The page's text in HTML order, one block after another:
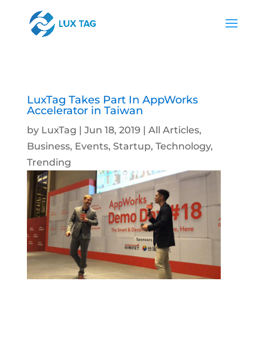
LuxTag Takes Part In AppWorks
Accelerator in Taiwan
by LuxTag | Jun 18, 2019 | All Articles,
Business, Events, Startup, Technology,
Trending